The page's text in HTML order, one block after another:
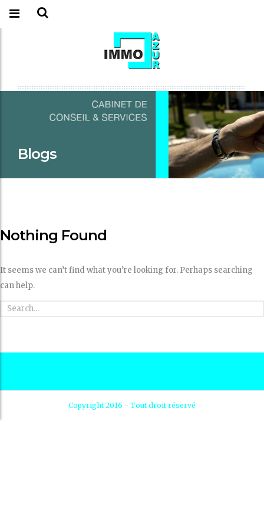
Blogs
Nothing Found
It seems we can’t find what you’re looking for. Perhaps searching
can help.
Copyright 2016 - Tout droit réservé